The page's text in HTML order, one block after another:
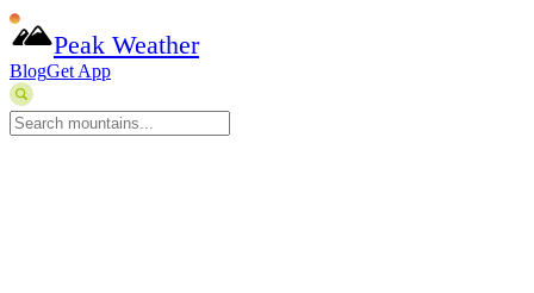
Peak Weather
BlogGet App